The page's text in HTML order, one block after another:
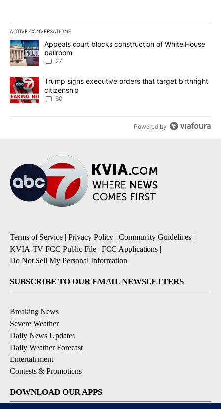
ACTIVE CONVERSATIONS
The following is a list of the most commented articles in the last
A trending article titled "Appeals court blocks construction of
Appeals court blocks construction of White House
ballroom
27
A trending article titled "Trump signs executive orders that
Trump signs executive orders that target birthright
citizenship
60
Powered by
Terms of Service | Privacy Policy | Community Guidelines |
KVIA-TV FCC Public File | FCC Applications |
Do Not Sell My Personal Information
SUBSCRIBE TO OUR EMAIL NEWSLETTERS
Breaking News
Severe Weather
Daily News Updates
Daily Weather Forecast
Entertainment
Contests & Promotions
DOWNLOAD OUR APPS